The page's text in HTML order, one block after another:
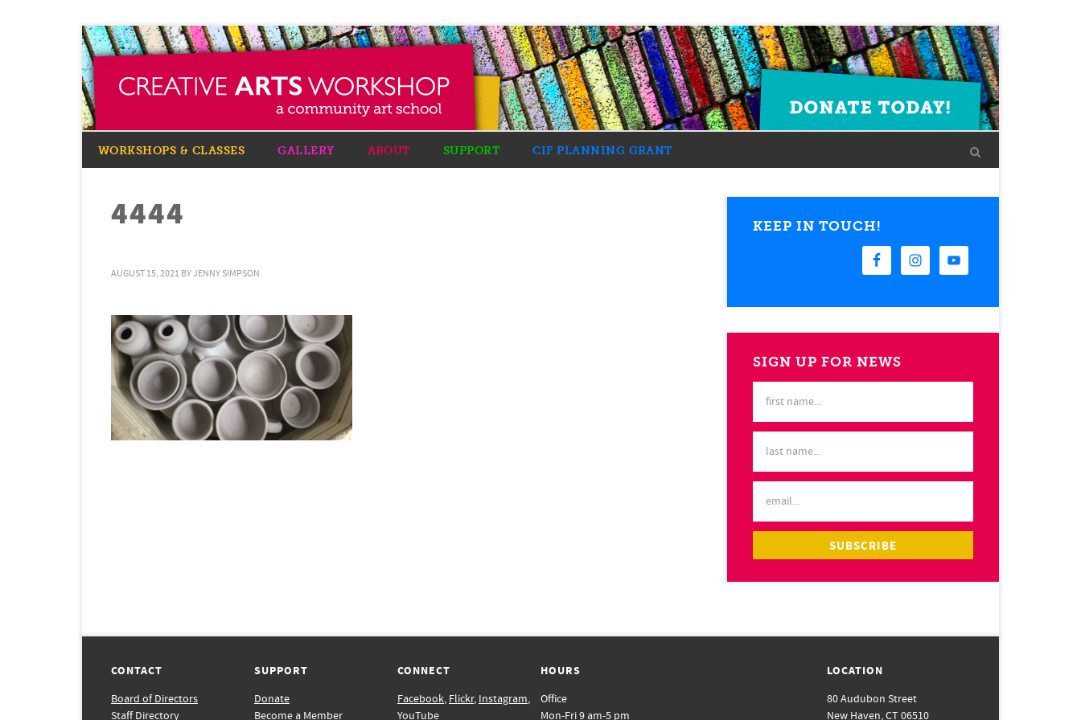
WORKSHOPS & CLASSES GALLERY ABOUT SUPPORT CIF PLANNING GRANT
4444
AUGUST 15, 2021 BYJENNY SIMPSON
KEEP IN TOUCH!
SIGN UP FOR NEWS
CONTACT
Board of Directors
Staff Directory
SUPPORT
Donate
Become a Member
CONNECT
Facebook, Flickr, Instagram,
YouTube
HOURS
Office
Mon-Fri 9 am-5 pm
LOCATION
80 Audubon Street
New Haven, CT 06510